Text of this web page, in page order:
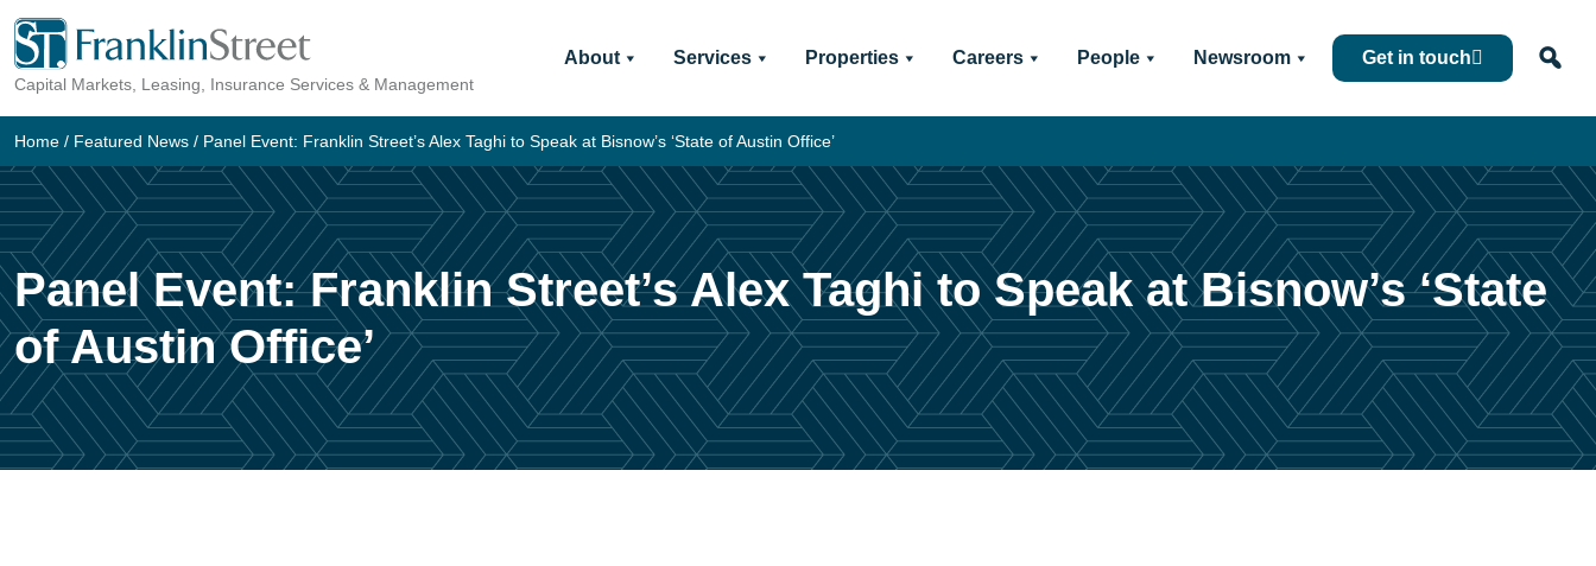
Skip
content
Capital Markets, Leasing, Insurance Services & Management
About Services Properties Careers People Newsroom Get in touch
Home / Featured News / Panel Event: Franklin Street’s Alex Taghi to Speak at Bisnow’s ‘State of Austin Office’
Panel Event: Franklin Street’s Alex Taghi to Speak at Bisnow’s ‘State
of Austin Office’